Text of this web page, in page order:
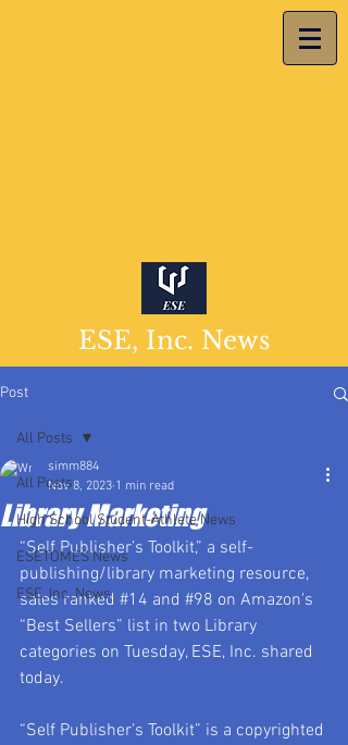
ESE, Inc. News
Post
All Posts
High School Student-Athlete News
ESETOMES News
ESE, Inc. News
All Posts
Library Marketing
simm884
Nov 8, 2023 1 min read
“Self Publisher’s Toolkit,” a self-
publishing/library marketing resource,
sales ranked #14 and #98 on Amazon's
“Best Sellers” list in two Library
categories on Tuesday, ESE, Inc. shared
today.
“Self Publisher’s Toolkit” is a copyrighted